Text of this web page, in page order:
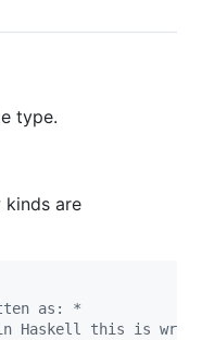
type.
are
as: *
Haskell this is